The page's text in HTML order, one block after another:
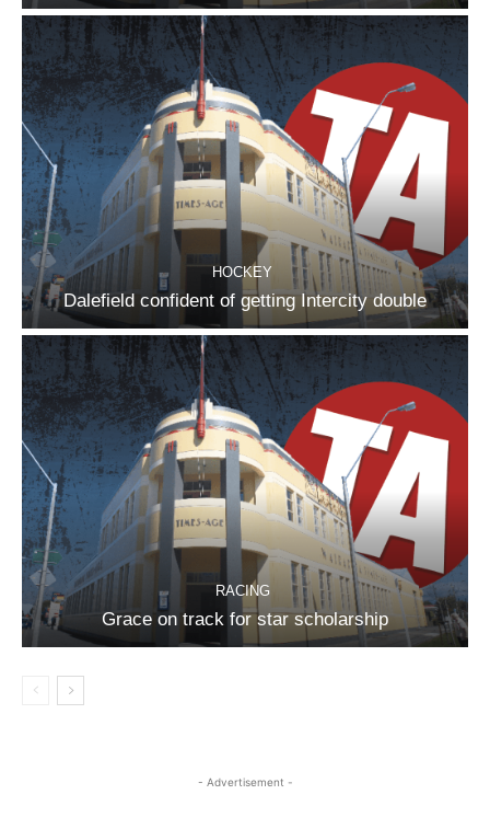
HOCKEY
Dalefield confident of getting Intercity double
RACING
Grace on track for star scholarship
- Advertisement -